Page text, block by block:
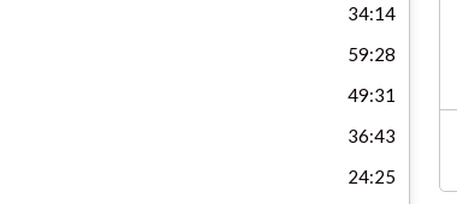
34:14
59:28
49:31
36:43
24:25